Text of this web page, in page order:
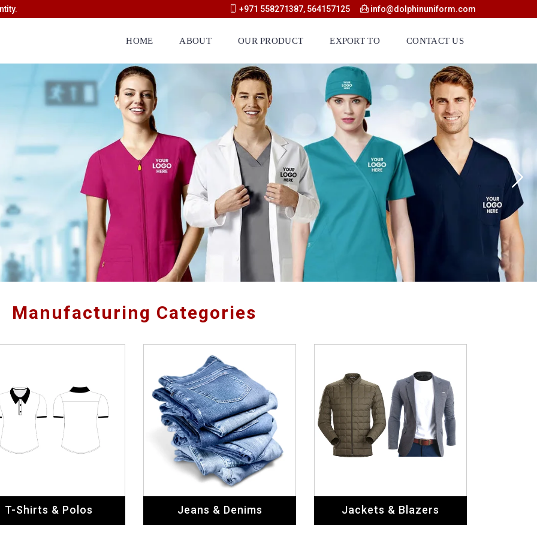
+971 558271387, 564157125 info@dolphinuniform.com
HOME ABOUT OUR PRODUCT EXPORT TO CONTACT US
Manufacturing Categories
T-Shirts & Polos Jeans & Denims Jackets & Blazers